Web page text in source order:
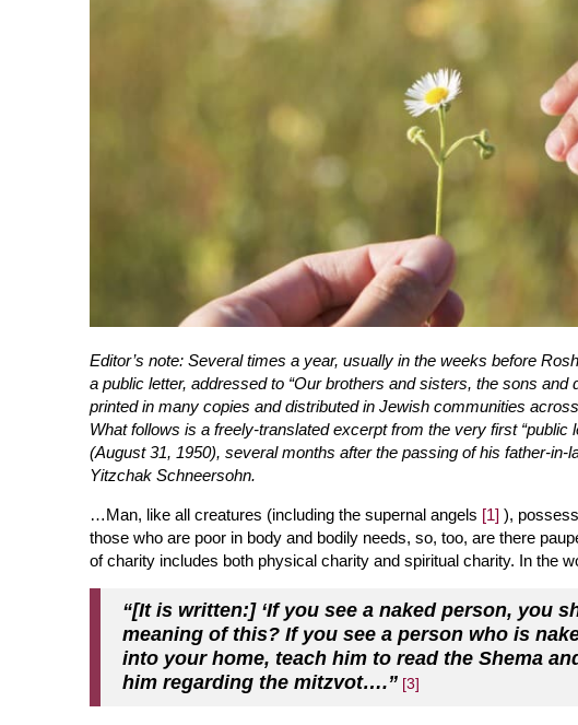
Editor’s note: Several times a year, usually in the weeks before
a public letter, addressed to “Our brothers and sisters, the sons
printed in many copies and distributed in Jewish communities
What follows is a freely-translated excerpt from the very first “public
(August 31, 1950), several months after the passing of his father-
Yitzchak Schneersohn.
…Man, like all creatures (including the supernal angels [1] ),
those who are poor in body and bodily needs, so, too, are there
of charity includes both physical charity and spiritual charity. In the
“[It is written:] ‘If you see a naked person, you
meaning of this? If you see a person who is
into your home, teach him to read the Shema
him regarding the mitzvot….” [3]